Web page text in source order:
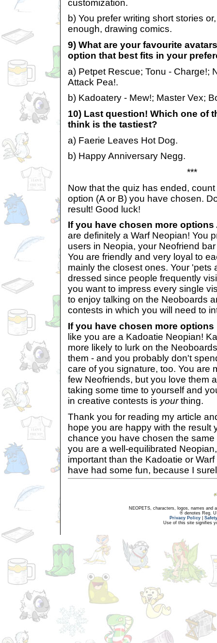
customization.
b) You prefer writing short stories
enough, drawing comics.
9) What are your favourite
option that best fits in your
a) Petpet Rescue; Tonu - Charge!;
Attack Pea!.
b) Kadoatery - Mew!; Master Vex;
10) Last question! Which one of
think is the tastiest?
a) Faerie Leaves Hot Dog.
b) Happy Anniversary Negg.
***
Now that the quiz has ended,
option (A or B) you have chosen.
result! Good luck!
If you have chosen more options
are definitely a Warf Neopian! You
users in Neopia, your Neofriend
You are friendly and very loyal to
mainly the closest ones. Your 'pets
dressed since people frequently
you want to impress every single
to enjoy talking on the Neoboards
contests in which you will need to
If you have chosen more options
like you are a Kadoatie Neopian!
more likely to lurk on the
them - and you probably don't
care of you signature, too. You are
few Neofriends, but you love them
taking some time to yourself and
in creative contests is yourthing.
Thank you for reading my article
hope you are happy with the result
chance you have chosen the
you are a well-equilibrated
important than the Kadoatie or
have had some fun, because I
NEOPETS, characters, logos, names and
® denotes Reg.
Privacy Policy
Use of this site signifies